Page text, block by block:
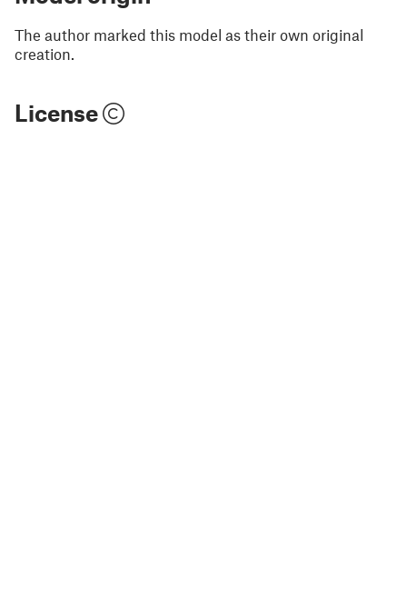
The author marked this model as their own original
creation.
License